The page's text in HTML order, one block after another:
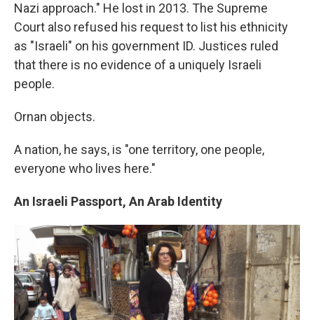
Nazi approach." He lost in 2013. The Supreme
Court also refused his request to list his ethnicity
as "Israeli" on his government ID. Justices ruled
that there is no evidence of a uniquely Israeli
people.
Ornan objects.
A nation, he says, is "one territory, one people,
everyone who lives here."
An Israeli Passport, An Arab Identity